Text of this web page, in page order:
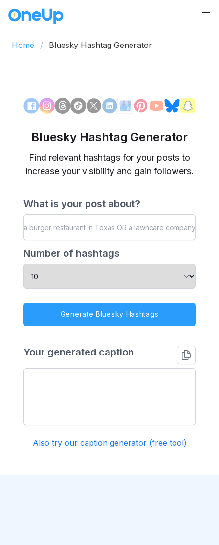
Home Bluesky Hashtag Generator
Bluesky Hashtag Generator
Find relevant hashtags for your posts to
increase your visibility and gain followers.
What is your post about?
Number of hashtags
Generate Bluesky Hashtags
Your generated caption
Also try our caption generator (free tool)